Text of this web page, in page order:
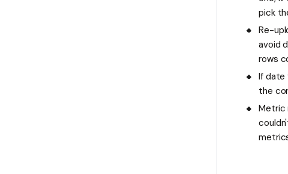
pick
Re-
avoid
rows
If date
the
Metric